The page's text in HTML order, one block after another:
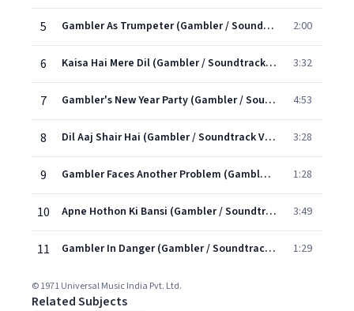
5 Gambler As Trumpeter (Gambler / Soundtrack Version) 2:00
6 Kaisa Hai Mere Dil (Gambler / Soundtrack Version) 3:32
7 Gambler's New Year Party (Gambler / Soundtrack Version) 4:53
8 Dil Aaj Shair Hai (Gambler / Soundtrack Version) 3:28
9 Gambler Faces Another Problem (Gambler / Soundtrack Version) 1:28
10 Apne Hothon Ki Bansi (Gambler / Soundtrack Version) 3:49
11 Gambler In Danger (Gambler / Soundtrack Version) 1:29
© 1971 Universal Music India Pvt. Ltd.
Related Subjects